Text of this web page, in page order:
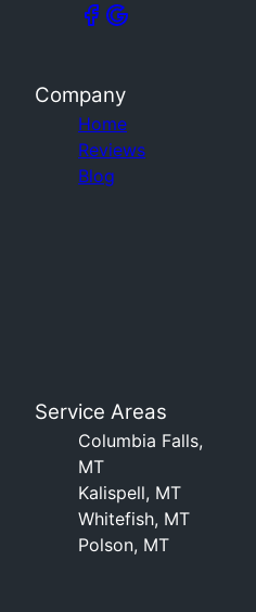
Company
Home
Reviews
Blog
Service Areas
Columbia Falls,
MT
Kalispell, MT
Whitefish, MT
Polson, MT